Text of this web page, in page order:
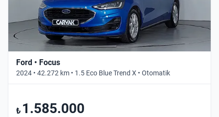
Ford • Focus
2024 • 42.272 km • 1.5 Eco Blue Trend X • Otomatik
₺ 1.585.000